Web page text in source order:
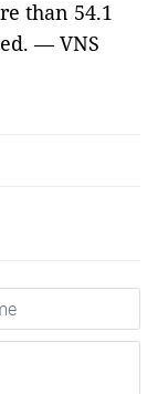
than 54.1
— VNS